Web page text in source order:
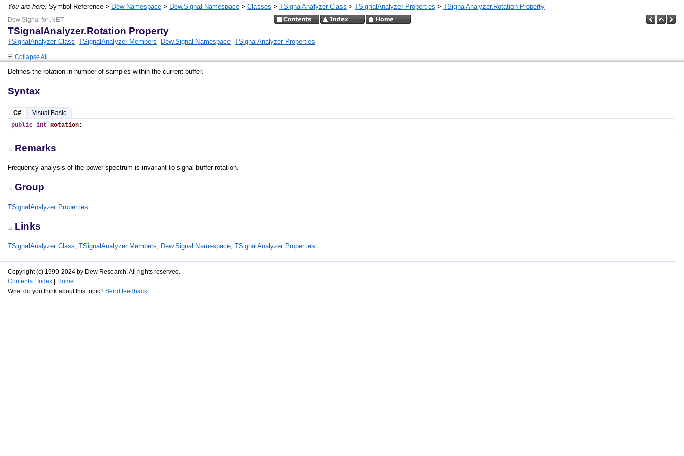
You are here: Symbol Reference > Dew Namespace > Dew.Signal Namespace > Classes > TSignalAnalyzer Class > TSignalAnalyzer Properties > TSignalAnalyzer.Rotation Property
Dew Signal for .NET
TSignalAnalyzer.Rotation Property
TSignalAnalyzer Class TSignalAnalyzer Members Dew.Signal Namespace TSignalAnalyzer Properties
Collapse All
Defines the rotation in number of samples within the current buffer.
Syntax
C#
Visual Basic
public int Rotation;
Remarks
Frequency analysis of the power spectrum is invariant to signal buffer rotation.
Group
TSignalAnalyzer Properties
Links
TSignalAnalyzer Class, TSignalAnalyzer Members, Dew.Signal Namespace, TSignalAnalyzer Properties
Copyright (c) 1999-2024 by Dew Research. All rights reserved.
Contents
Index
Home
What do you think about this topic? Send feedback!